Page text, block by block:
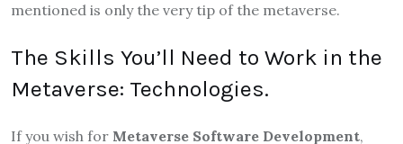
mentioned is only the very tip of the metaverse.
The Skills You’ll Need to Work in the
Metaverse: Technologies.
If you wish for Metaverse Software Development,